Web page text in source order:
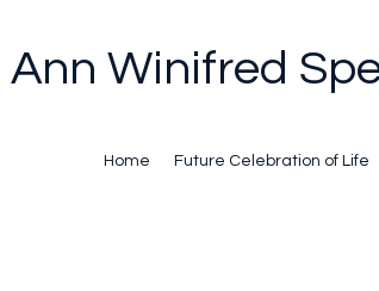
Ann Winifred
Home Future Celebration of Life